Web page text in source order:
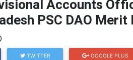
Accounts
PSC DAO Merit
TWITTER GOOGLE PLUS